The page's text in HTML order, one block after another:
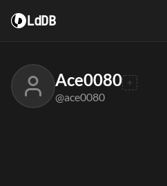
LdDB
Ace0080
@ace0080